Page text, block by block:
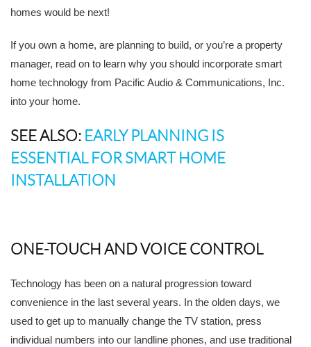
homes would be next!
If you own a home, are planning to build, or you’re a property
manager, read on to learn why you should incorporate smart
home technology from Pacific Audio & Communications, Inc.
into your home.
SEE ALSO: EARLY PLANNING IS
ESSENTIAL FOR SMART HOME
INSTALLATION
ONE-TOUCH AND VOICE CONTROL
Technology has been on a natural progression toward
convenience in the last several years. In the olden days, we
used to get up to manually change the TV station, press
individual numbers into our landline phones, and use traditional